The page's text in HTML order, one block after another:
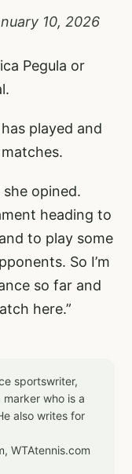
10, 2026
Pegula or
played and
she opined.
heading to
to play some
So I’m
so far and
here.”
sportswriter,
who is a
also writes for
WTAtennis.com